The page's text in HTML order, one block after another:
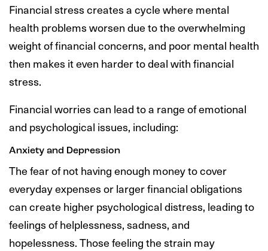
Financial stress creates a cycle where mental
health problems worsen due to the overwhelming
weight of financial concerns, and poor mental health
then makes it even harder to deal with financial
stress.
Financial worries can lead to a range of emotional
and psychological issues, including:
Anxiety and Depression
The fear of not having enough money to cover
everyday expenses or larger financial obligations
can create higher psychological distress, leading to
feelings of helplessness, sadness, and
hopelessness. Those feeling the strain may